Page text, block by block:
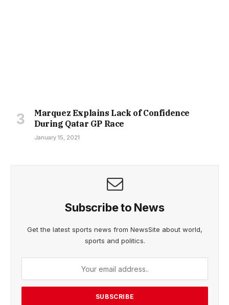
Marquez Explains Lack of Confidence
During Qatar GP Race
January 15, 2021
Subscribe to News
Get the latest sports news from NewsSite about world,
sports and politics.